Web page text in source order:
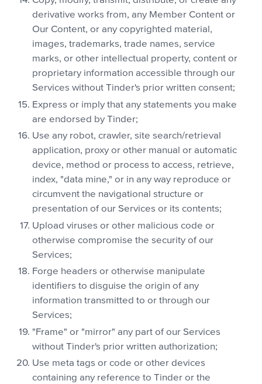
derivative works from, any Member Content or
Our Content, or any copyrighted material,
images, trademarks, trade names, service
marks, or other intellectual property, content or
proprietary information accessible through our
Services without Tinder's prior written consent;
Express or imply that any statements you make
are endorsed by Tinder;
Use any robot, crawler, site search/retrieval
application, proxy or other manual or automatic
device, method or process to access, retrieve,
index, "data mine," or in any way reproduce or
circumvent the navigational structure or
presentation of our Services or its contents;
Upload viruses or other malicious code or
otherwise compromise the security of our
Services;
Forge headers or otherwise manipulate
identifiers to disguise the origin of any
information transmitted to or through our
Services;
"Frame" or "mirror" any part of our Services
without Tinder's prior written authorization;
Use meta tags or code or other devices
containing any reference to Tinder or the